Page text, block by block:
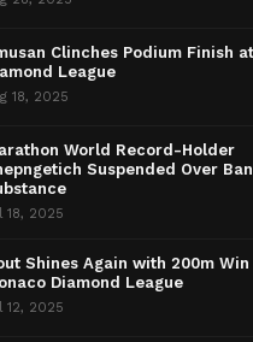
Clinches Podium Finish
League
18, 2025
World Record-Holder
Suspended Over
18, 2025
Shines Again with 200m
Diamond League
12, 2025